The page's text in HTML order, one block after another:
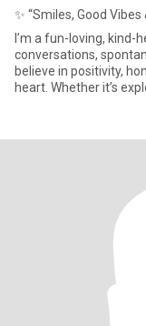
✨ “Smiles, Good
I’m a fun-loving, kind-
conversations,
believe in positivity,
heart. Whether it’s